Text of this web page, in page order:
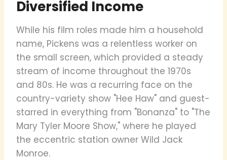
Diversified Income
While his film roles made him a household
name, Pickens was a relentless worker on
the small screen, which provided a steady
stream of income throughout the 1970s
and 80s. He was a recurring face on the
country-variety show "Hee Haw" and guest-
starred in everything from "Bonanza" to "The
Mary Tyler Moore Show," where he played
the eccentric station owner Wild Jack
Monroe.